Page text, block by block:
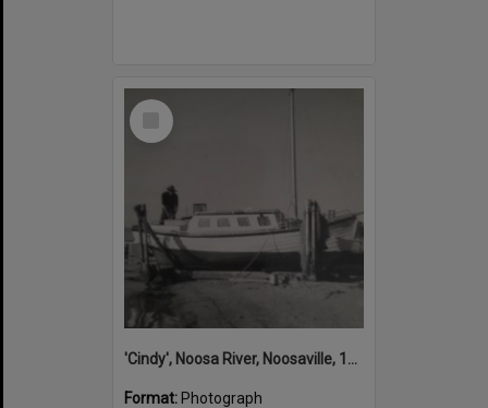
Select
'Cindy', Noosa River, Noosaville, 1950s
Format: Photograph